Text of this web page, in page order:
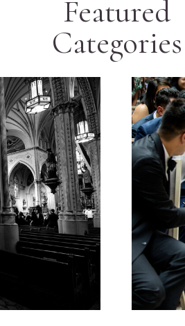
Featured
Categories